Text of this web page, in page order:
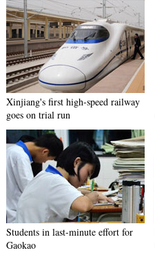
Xinjiang's first high-speed railway
goes on trial run
Students in last-minute effort for
Gaokao